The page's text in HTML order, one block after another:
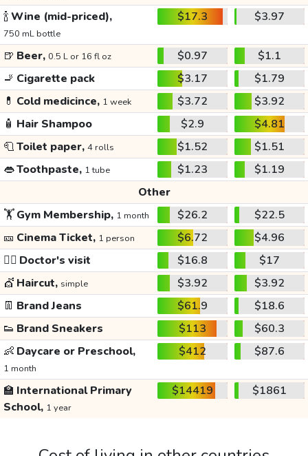
🍾Wine (mid-priced),
750 mL bottle
$17.3 $3.97
🍺 Beer, 0.5 L or 16 fl oz $0.97
$1.1
🚬 Cigarette pack $3.17
$1.79
💊 Cold medicince, 1 week $3.72
$3.92
🧴 Hair Shampoo $2.9
$4.81
🧻Toilet paper, 4 rolls $1.52
$1.51
👄Toothpaste, 1 tube $1.23
$1.19
Other
🏋️Gym Membership, 1 month $26.2
$22.5
🎫 Cinema Ticket, 1 person $6.72
$4.96
👩‍⚕️ Doctor's visit $16.8
$17
💇 Haircut, simple $3.92
$3.92
👖 Brand Jeans $61.9
$18.6
👟 Brand Sneakers $113
$60.3
👶 Daycare or Preschool,
1 month
$412 $87.6
🏫 International Primary
School, 1 year
$14419 $1861